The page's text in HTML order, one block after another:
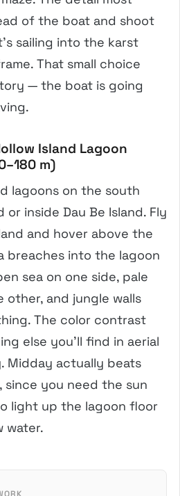
of the boat and shoot
sailing into the karst
That small choice
— the boat is going
Island Lagoon
m)
lagoons on the south
or inside Dau Be Island. Fly
and hover above the
breaches into the lagoon
sea on one side, pale
other, and jungle walls
The color contrast
else you’ll find in aerial
Midday actually beats
since you need the sun
light up the lagoon floor
water.